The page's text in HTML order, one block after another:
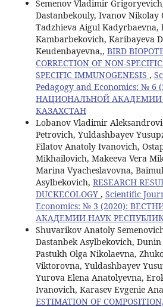
Semenov Vladimir
Dastanbekouly, Ivanov Nikolay
Tadzhieva Aigul
Kambarbekovich, Karibayeva
Keudenbayevna,, BIRD
CORRECTION OF NON-
SPECIFIC IMMUNOGENESIS ,
Pedagogy and Economics: № 6
НАЦИОНАЛЬНОЙ АКАДЕМИИ
КАЗАХСТАН
Lobanov Vladimir
Petrovich, Yuldashbayev
Filatov Anatoly Ivanovich,
Mikhailovich, Makeeva Vera
Marina Vyacheslavovna,
Asylbekovich, RESEARCH
DUCKECOLOGY , Scientific
Economics: № 3 (2020):
АКАДЕМИИ НАУК
Shuvarikov Anatoly
Dastanbek Asylbekovich,
Pastukh Olga Nikolaevna,
Viktorovna, Yuldashbayev
Yurova Elena Anatolyevna,
Ivanovich, Karasev Evgenie
ESTIMATION OF